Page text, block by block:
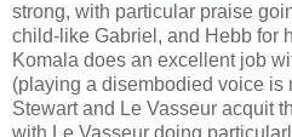
strong, with particular praise
child-like Gabriel, and Hebb for
Komala does an excellent job
(playing a disembodied voice is
Stewart and Le Vasseur acquit